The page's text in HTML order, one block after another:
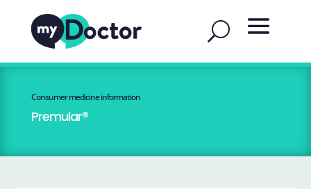
Consumer medicine information
Premular®